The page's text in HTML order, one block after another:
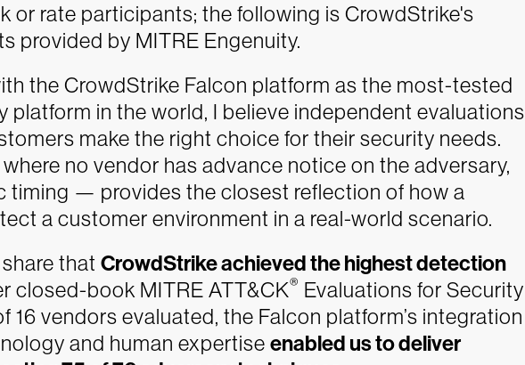
or rate participants; the following is CrowdStrike's
provided by MITRE Engenuity.
the CrowdStrike Falcon platform as the most-tested
platform in the world, I believe independent evaluations
make the right choice for their security needs.
no vendor has advance notice on the adversary,
timing — provides the closest reflection of how a
a customer environment in a real-world scenario.
that CrowdStrike achieved the highest detection
closed-book MITRE ATT&CK® Evaluations for Security
16 vendors evaluated, the Falcon platform’s integration
and human expertise enabled us to deliver